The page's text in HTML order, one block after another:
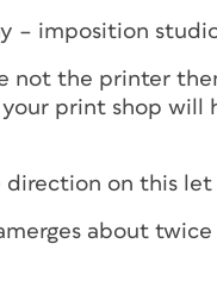
– imposition
not the printer
print shop
direction on this let
about